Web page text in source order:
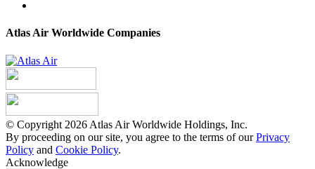
Atlas Air Worldwide Companies
© Copyright 2026 Atlas Air Worldwide Holdings, Inc.
By proceeding on our site, you agree to the terms of ourPrivacy
Policy and Cookie Policy.
Acknowledge